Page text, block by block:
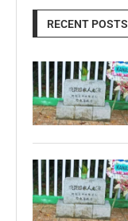
RECENT POSTS